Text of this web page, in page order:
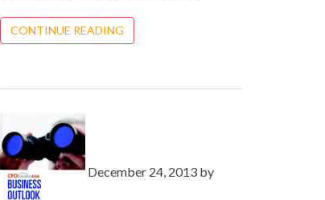
CONTINUE READING
December 24, 2013 by